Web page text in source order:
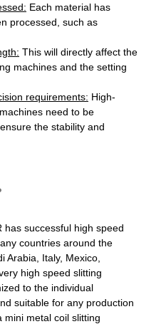
Each material has
processed, such as
This will directly affect the
machines and the setting
requirements: High-
need to be
the stability and
has successful high speed
countries around the
Arabia, Italy, Mexico,
high speed slitting
to the individual
suitable for any production
mini metal coil slitting